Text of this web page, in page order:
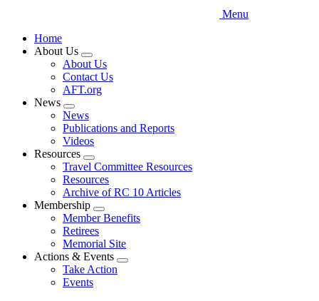
Menu
Home
About Us
Expand
menu
About Us
Contact Us
AFT.org
News
Expand
menu
News
Publications and Reports
Videos
Resources
Expand
menu
Travel Committee Resources
Resources
Archive of RC 10 Articles
Membership
Expand
menu
Member Benefits
Retirees
Memorial Site
Actions & Events
Expand
Take Action
Events